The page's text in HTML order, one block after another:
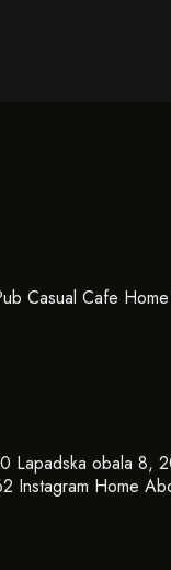
Casual Cafe Home
obala 8,
Instagram Home